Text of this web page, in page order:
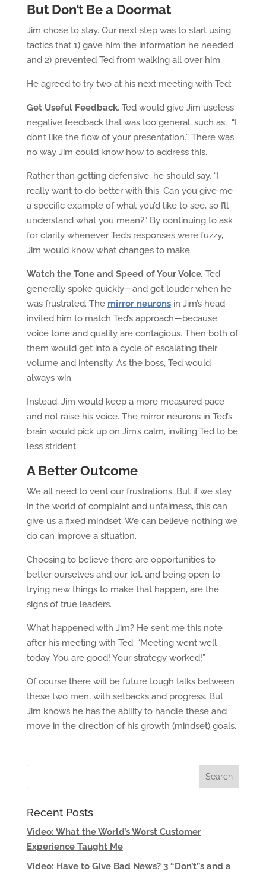
But Don’t Be a Doormat
Jim chose to stay. Our next step was to start using
tactics that 1) gave him the information he needed
and 2) prevented Ted from walking all over him.
He agreed to try two at his next meeting with Ted:
Get Useful Feedback. Ted would give Jim useless
negative feedback that was too general, such as, “I
don’t like the flow of your presentation.” There was
no way Jim could know how to address this.
Rather than getting defensive, he should say, “I
really want to do better with this. Can you give me
a specific example of what you’d like to see, so I’ll
understand what you mean?” By continuing to ask
for clarity whenever Ted’s responses were fuzzy,
Jim would know what changes to make.
Watch the Tone and Speed of Your Voice. Ted
generally spoke quickly—and got louder when he
was frustrated. The mirror neuronsin Jim’s head
invited him to match Ted’s approach—because
voice tone and quality are contagious. Then both of
them would get into a cycle of escalating their
volume and intensity. As the boss, Ted would
always win.
Instead, Jim would keep a more measured pace
and not raise his voice. The mirror neurons in Ted’s
brain would pick up on Jim’s calm, inviting Ted to be
less strident.
A Better Outcome
We all need to vent our frustrations. But if we stay
in the world of complaint and unfairness, this can
give us a fixed mindset. We can believe nothing we
do can improve a situation.
Choosing to believe there are opportunities to
better ourselves and our lot, and being open to
trying new things to make that happen, are the
signs of true leaders.
What happened with Jim? He sent me this note
after his meeting with Ted: “Meeting went well
today. You are good! Your strategy worked!”
Of course there will be future tough talks between
these two men, with setbacks and progress. But
Jim knows he has the ability to handle these and
move in the direction of his growth (mindset) goals.
Recent Posts
Video: What the World’s Worst Customer
Experience Taught Me
Video: Have to Give Bad News? 3 “Don’t”s and a